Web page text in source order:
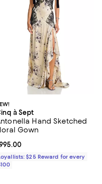
à Sept
Hand Sketched
Gown
price $995.00; ;
$25 Reward for every